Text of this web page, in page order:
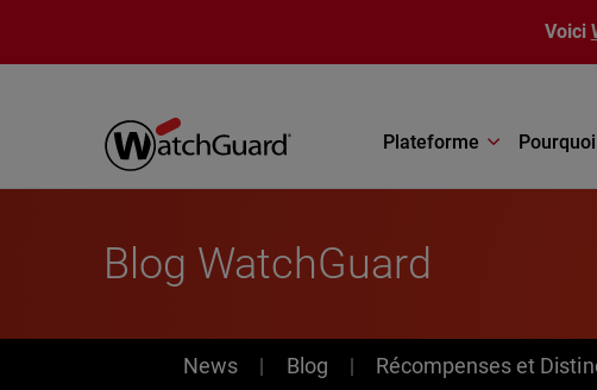
Voici
Plateforme
Blog WatchGuard
News
News Blog Récompenses et